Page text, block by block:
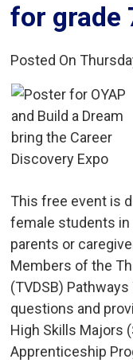
for grade
Posted On
This free event is
female students in
parents or
Members of the
(TVDSB)
questions and
High Skills Majors
Apprenticeship